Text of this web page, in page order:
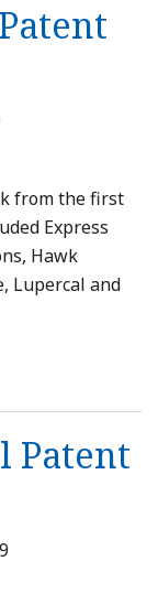
from the first
Express
Hawk
Lupercal and
Patent